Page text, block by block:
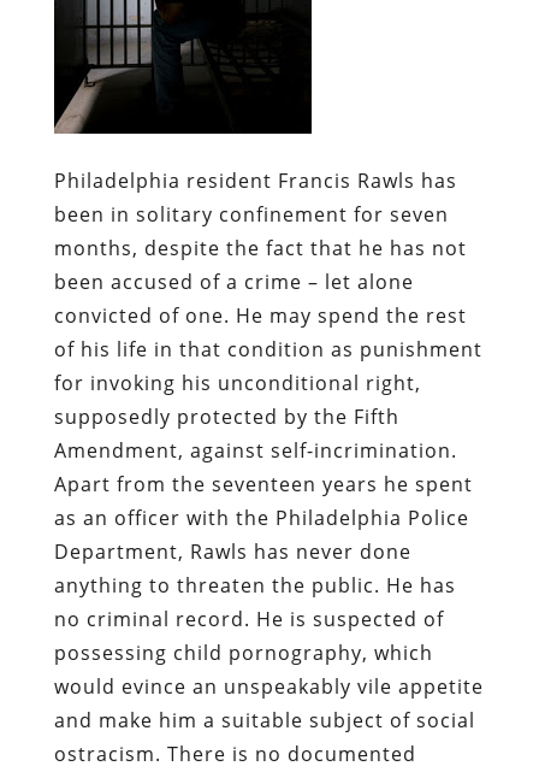
Philadelphia resident Francis Rawls has
been in solitary confinement for seven
months, despite the fact that he has not
been accused of a crime – let alone
convicted of one. He may spend the rest
of his life in that condition as punishment
for invoking his unconditional right,
supposedly protected by the Fifth
Amendment, against self-incrimination.
Apart from the seventeen years he spent
as an officer with the Philadelphia Police
Department, Rawls has never done
anything to threaten the public. He has
no criminal record. He is suspected of
possessing child pornography, which
would evince an unspeakably vile appetite
and make him a suitable subject of social
ostracism. There is no documented